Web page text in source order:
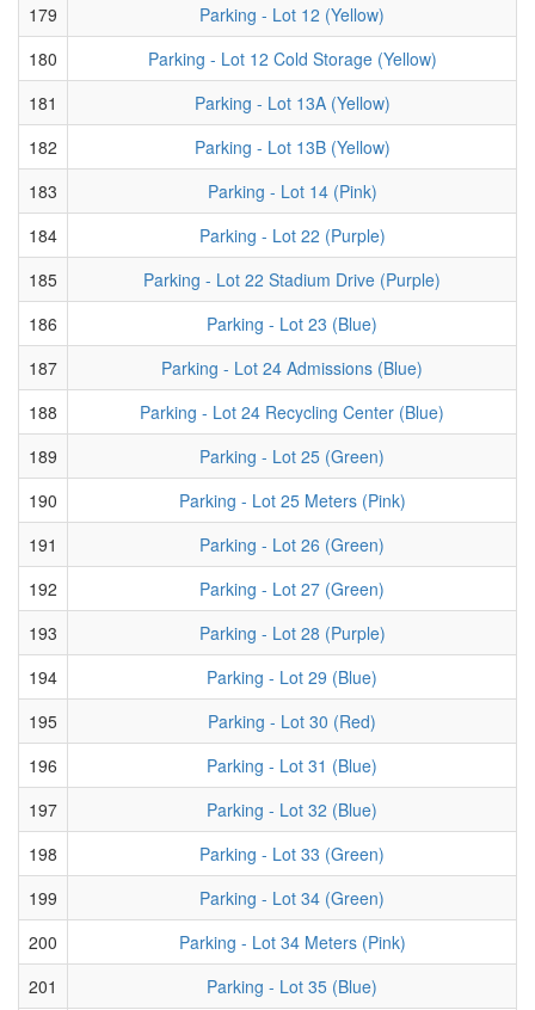
179
Parking - Lot 12 (Yellow)
180
Parking - Lot 12 Cold Storage (Yellow)
181
Parking - Lot 13A (Yellow)
182
Parking - Lot 13B (Yellow)
183
Parking - Lot 14 (Pink)
184
Parking - Lot 22 (Purple)
185
Parking - Lot 22 Stadium Drive (Purple)
186
Parking - Lot 23 (Blue)
187
Parking - Lot 24 Admissions (Blue)
188
Parking - Lot 24 Recycling Center (Blue)
189
Parking - Lot 25 (Green)
190
Parking - Lot 25 Meters (Pink)
191
Parking - Lot 26 (Green)
192
Parking - Lot 27 (Green)
193
Parking - Lot 28 (Purple)
194
Parking - Lot 29 (Blue)
195
Parking - Lot 30 (Red)
196
Parking - Lot 31 (Blue)
197
Parking - Lot 32 (Blue)
198
Parking - Lot 33 (Green)
199
Parking - Lot 34 (Green)
200
Parking - Lot 34 Meters (Pink)
201
Parking - Lot 35 (Blue)